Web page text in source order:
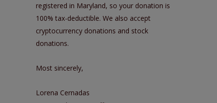
registered in Maryland, so your donation is
100% tax-deductible. We also accept
cryptocurrency donations and stock
donations.
Most sincerely,
Lorena Cernadas